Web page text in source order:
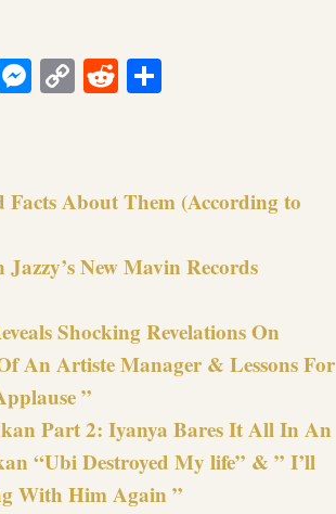
Messenger
CopyReddit
Facts About Them (According to
New Mavin Records
Shocking Revelations On
An Artiste Manager & Lessons For
”
Part 2: Iyanya Bares It All In An
“Ubi Destroyed My life” & ” I’ll
With Him Again ”